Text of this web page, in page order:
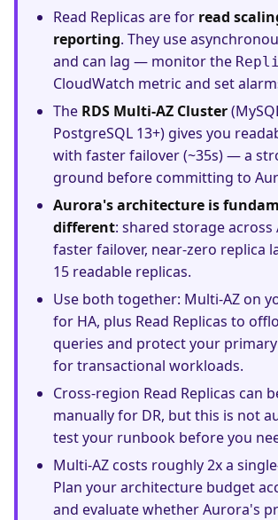
Read Replicas are for read
reporting. They use
and can lag — monitor the
CloudWatch metric and set
The RDS Multi-AZ Cluster
PostgreSQL 13+) gives you
with faster failover (~35s) — a
ground before committing to
Aurora's architecture is
different: shared storage across
faster failover, near-zero replica
15 readable replicas.
Use both together: Multi-AZ on
for HA, plus Read Replicas to
queries and protect your
for transactional workloads.
Cross-region Read Replicas can
manually for DR, but this is not
test your runbook before you
Multi-AZ costs roughly 2x a
Plan your architecture budget
and evaluate whether Aurora's